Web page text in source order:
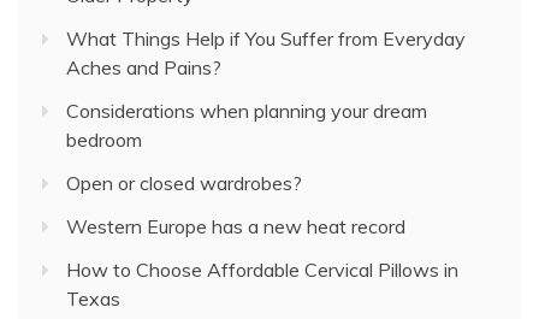
What Things Help if You Suffer from Everyday
Aches and Pains?
Considerations when planning your dream
bedroom
Open or closed wardrobes?
Western Europe has a new heat record
How to Choose Affordable Cervical Pillows in
Texas